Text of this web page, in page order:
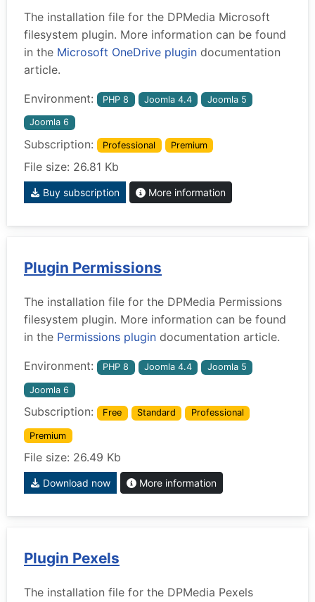
The installation file for the DPMedia Microsoft
filesystem plugin. More information can be found
in the Microsoft OneDrive plugin documentation
article.
Environment: PHP 8 Joomla 4.4 Joomla 5
Joomla 6
Subscription: Professional Premium
File size: 26.81 Kb
Buy subscription More information
Plugin Permissions
The installation file for the DPMedia Permissions
filesystem plugin. More information can be found
in the Permissions plugin documentation article.
Environment: PHP 8 Joomla 4.4 Joomla 5
Joomla 6
Subscription: Free Standard Professional
Premium
File size: 26.49 Kb
Download now More information
Plugin Pexels
The installation file for the DPMedia Pexels